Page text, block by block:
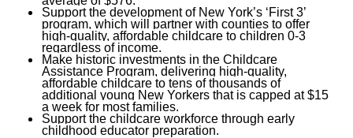
Support the development of New York’s ‘First 3’
program, which will partner with counties to offer
high-quality, affordable childcare to children 0-3
regardless of income.
Make historic investments in the Childcare
Assistance Program, delivering high-quality,
affordable childcare to tens of thousands of
additional young New Yorkers that is capped at $15
a week for most families.
Support the childcare workforce through early
childhood educator preparation.